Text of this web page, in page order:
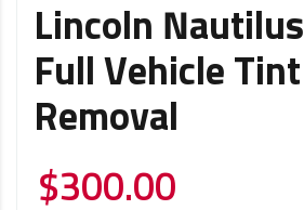
Lincoln Nautilus
Full Vehicle Tint
Removal
$300.00